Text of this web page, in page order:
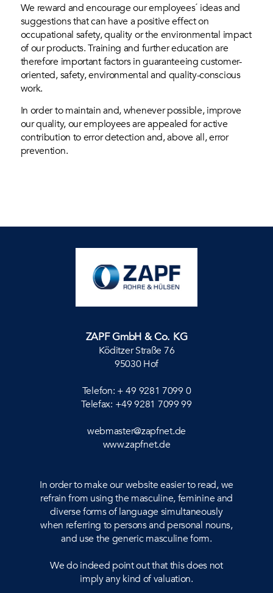
We reward and encourage our employees´ ideas and
suggestions that can have a positive effect on
occupational safety, quality or the environmental impact
of our products. Training and further education are
therefore important factors in guaranteeing customer-
oriented, safety, environmental and quality-conscious
work.
In order to maintain and, whenever possible, improve
our quality, our employees are appealed for active
contribution to error detection and, above all, error
prevention.
ZAPF GmbH & Co. KG
Köditzer Straße 76
95030 Hof
Telefon: + 49 9281 7099 0
Telefax: +49 9281 7099 99
webmaster@zapfnet.de
www.zapfnet.de
In order to make our website easier to read, we
refrain from using the masculine, feminine and
diverse forms of language simultaneously
when referring to persons and personal nouns,
and use the generic masculine form.
We do indeed point out that this does not
imply any kind of valuation.